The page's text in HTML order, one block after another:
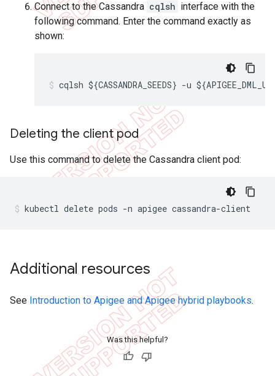
Connect to the Cassandra cqlsh interface with the
following command. Enter the command exactly as
shown:
cqlsh ${CASSANDRA_SEEDS} -u
Deleting the client pod
Use this command to delete the Cassandra client pod:
kubectl delete pods -n apigee cassandra-client
Additional resources
See Introduction to Apigee and Apigee hybrid playbooks.
Was this helpful?